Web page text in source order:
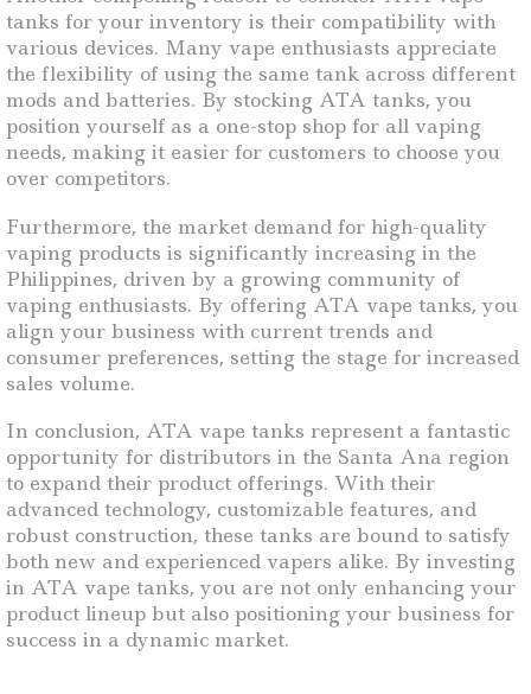
tanks for your inventory is their compatibility with
various devices. Many vape enthusiasts appreciate
the flexibility of using the same tank across different
mods and batteries. By stocking ATA tanks, you
position yourself as a one-stop shop for all vaping
needs, making it easier for customers to choose you
over competitors.
Furthermore, the market demand for high-quality
vaping products is significantly increasing in the
Philippines, driven by a growing community of
vaping enthusiasts. By offering ATA vape tanks, you
align your business with current trends and
consumer preferences, setting the stage for increased
sales volume.
In conclusion, ATA vape tanks represent a fantastic
opportunity for distributors in the Santa Ana region
to expand their product offerings. With their
advanced technology, customizable features, and
robust construction, these tanks are bound to satisfy
both new and experienced vapers alike. By investing
in ATA vape tanks, you are not only enhancing your
product lineup but also positioning your business for
success in a dynamic market.